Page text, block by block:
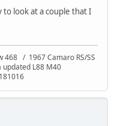
look at a couple that I
468 / 1967 Camaro RS/SS
updated L88 M40